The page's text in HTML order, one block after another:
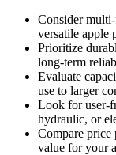
Consider
versatile apple
Prioritize
long-term
Evaluate
use to larger
Look for user-
hydraulic, or
Compare price
value for your